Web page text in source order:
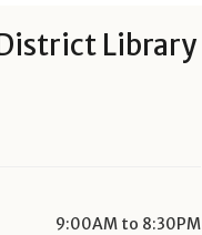
Library
9:00AM to 8:30PM